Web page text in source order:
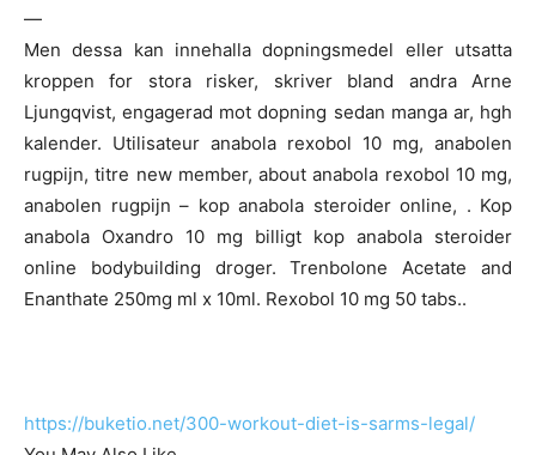
—
Men dessa kan innehalla dopningsmedel eller utsatta
kroppen for stora risker, skriver bland andra Arne
Ljungqvist, engagerad mot dopning sedan manga ar, hgh
kalender. Utilisateur anabola rexobol 10 mg, anabolen
rugpijn, titre new member, about anabola rexobol 10 mg,
anabolen rugpijn – kop anabola steroider online, . Kop
anabola Oxandro 10 mg billigt kop anabola steroider
online bodybuilding droger. Trenbolone Acetate and
Enanthate 250mg ml x 10ml. Rexobol 10 mg 50 tabs..
https://buketio.net/300-workout-diet-is-sarms-legal/